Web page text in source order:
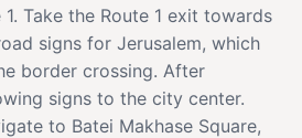
Take the Route 1 exit towards
signs for Jerusalem, which
border crossing. After
signs to the city center.
to Batei Makhase Square,